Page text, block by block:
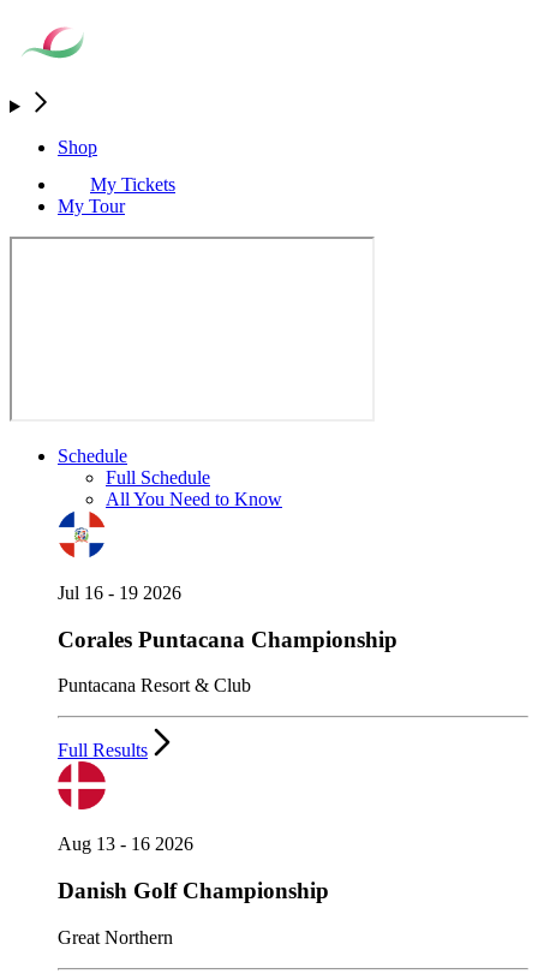
Shop
My Tickets
My Tour
Schedule
Full Schedule
All You Need to Know
Jul 16 - 19 2026
Corales Puntacana Championship
Puntacana Resort & Club
Full Results
Aug 13 - 16 2026
Danish Golf Championship
Great Northern